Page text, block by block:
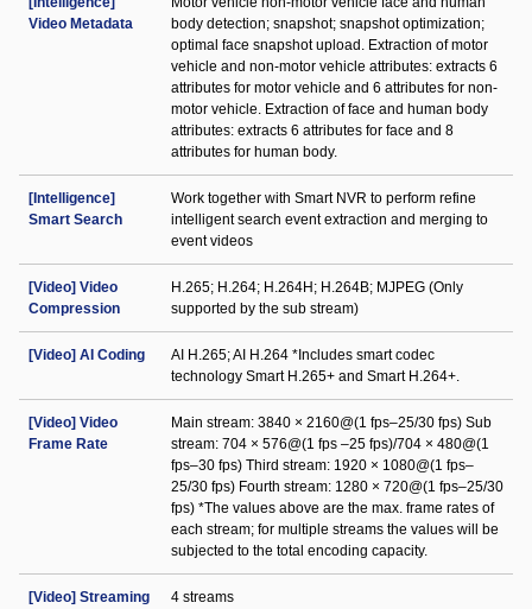
Video Metadata
body detection; snapshot; snapshot optimization;
optimal face snapshot upload. Extraction of motor
vehicle and non-motor vehicle attributes: extracts 6
attributes for motor vehicle and 6 attributes for non-
motor vehicle. Extraction of face and human body
attributes: extracts 6 attributes for face and 8
attributes for human body.
[Intelligence]
Smart Search
Work together with Smart NVR to perform refine
intelligent search event extraction and merging to
event videos
[Video] Video
Compression
H.265; H.264; H.264H; H.264B; MJPEG (Only
supported by the sub stream)
[Video] AI Coding
AI H.265; AI H.264 *Includes smart codec
technology Smart H.265+ and Smart H.264+.
[Video] Video
Frame Rate
Main stream: 3840 × 2160@(1 fps–25/30 fps) Sub
stream: 704 × 576@(1 fps –25 fps)/704 × 480@(1
fps–30 fps) Third stream: 1920 × 1080@(1 fps–
25/30 fps) Fourth stream: 1280 × 720@(1 fps–25/30
fps) *The values above are the max. frame rates of
each stream; for multiple streams the values will be
subjected to the total encoding capacity.
[Video] Streaming
4 streams